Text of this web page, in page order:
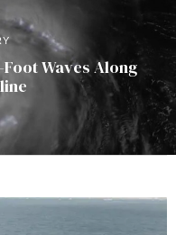
Waves Along